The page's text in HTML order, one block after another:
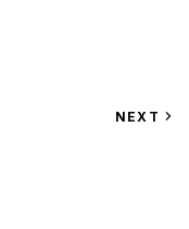
VIEW
NEXT